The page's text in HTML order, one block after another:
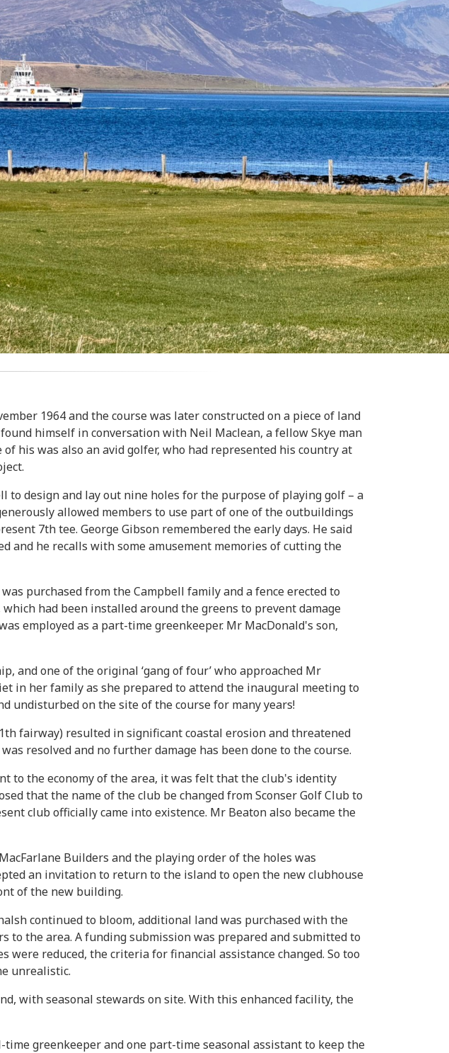
1964 and the course was later constructed on a piece of land
himself in conversation with Neil Maclean, a fellow Skye man
his was also an avid golfer, who had represented his country at
to design and lay out nine holes for the purpose of playing golf – a
allowed members to use part of one of the outbuildings
7th tee. George Gibson remembered the early days. He said
and he recalls with some amusement memories of cutting the
purchased from the Campbell family and a fence erected to
had been installed around the greens to prevent damage
employed as a part-time greenkeeper. Mr MacDonald's son,
and one of the original ‘gang of four’ who approached Mr
in her family as she prepared to attend the inaugural meeting to
undisturbed on the site of the course for many years!
fairway) resulted in significant coastal erosion and threatened
resolved and no further damage has been done to the course.
to the economy of the area, it was felt that the club's identity
that the name of the club be changed from Sconser Golf Club to
club officially came into existence. Mr Beaton also became the
Builders and the playing order of the holes was
an invitation to return to the island to open the new clubhouse
of the new building.
continued to bloom, additional land was purchased with the
to the area. A funding submission was prepared and submitted to
reduced, the criteria for financial assistance changed. So too
unrealistic.
with seasonal stewards on site. With this enhanced facility, the
greenkeeper and one part-time seasonal assistant to keep the